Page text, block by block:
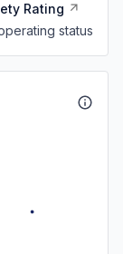
Rating
status